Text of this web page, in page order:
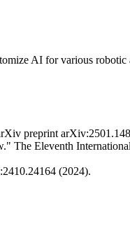
AI for various
preprint
The Eleventh
(2024).